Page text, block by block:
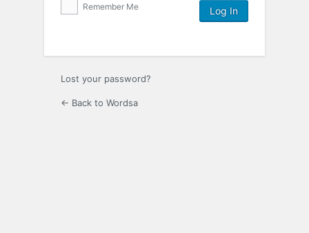
Remember Me
Lost your password?
← Back to Wordsa